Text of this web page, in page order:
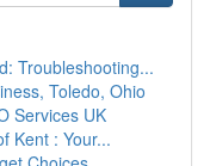
Troubleshooting...
Toledo, Ohio
Services UK
Kent : Your...